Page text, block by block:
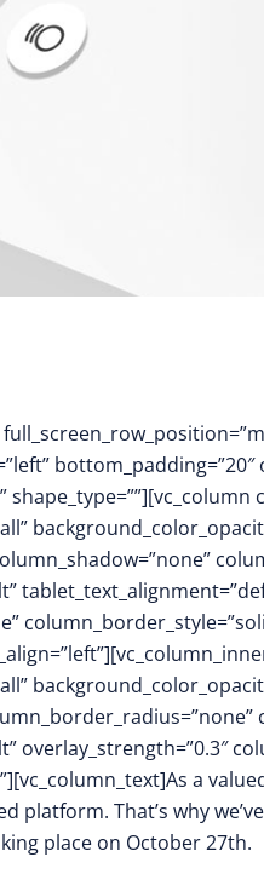
overlay_strength=”0.3″
a
platform. That’s why
place on October 27th.